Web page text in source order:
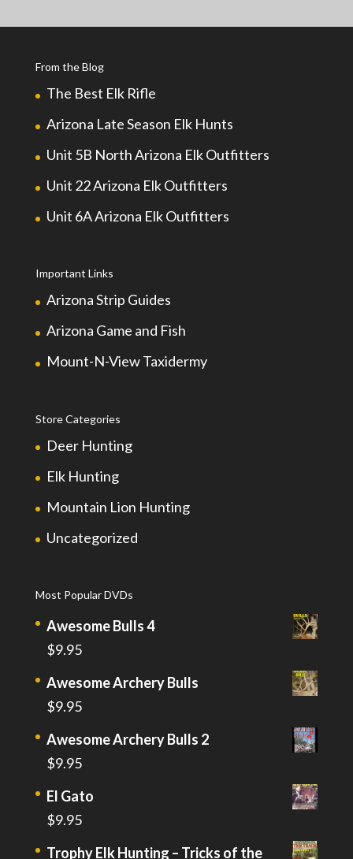
From the Blog
The Best Elk Rifle
Arizona Late Season Elk Hunts
Unit 5B North Arizona Elk Outfitters
Unit 22 Arizona Elk Outfitters
Unit 6A Arizona Elk Outfitters
Important Links
Arizona Strip Guides
Arizona Game and Fish
Mount-N-View Taxidermy
Store Categories
Deer Hunting
Elk Hunting
Mountain Lion Hunting
Uncategorized
Most Popular DVDs
Awesome Bulls 4
$9.95
Awesome Archery Bulls
$9.95
Awesome Archery Bulls 2
$9.95
El Gato
$9.95
Trophy Elk Hunting – Tricks of the